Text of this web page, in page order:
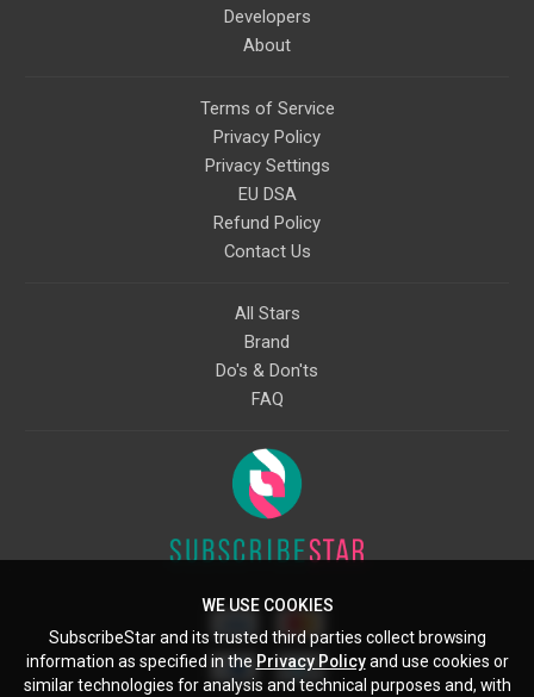
Developers
About
Terms of Service
Privacy Policy
Privacy Settings
EU DSA
Refund Policy
Contact Us
All Stars
Brand
Do's & Don'ts
FAQ
WE USE COOKIES
SubscribeStar and its trusted third parties collect browsing
information as specified in the Privacy Policyand use cookies or
similar technologies for analysis and technical purposes and, with